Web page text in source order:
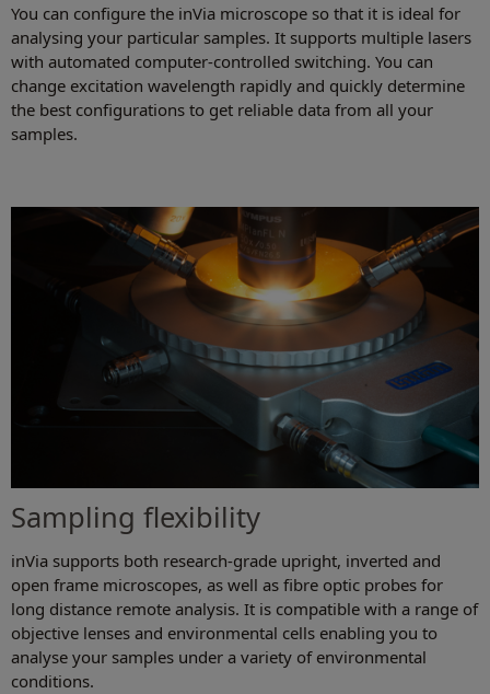
You can configure the inVia microscope so that it is ideal for
analysing your particular samples. It supports multiple lasers
with automated computer-controlled switching. You can
change excitation wavelength rapidly and quickly determine
the best configurations to get reliable data from all your
samples.
Sampling flexibility
inVia supports both research-grade upright, inverted and
open frame microscopes, as well as fibre optic probes for
long distance remote analysis. It is compatible with a range of
objective lenses and environmental cells enabling you to
analyse your samples under a variety of environmental
conditions.